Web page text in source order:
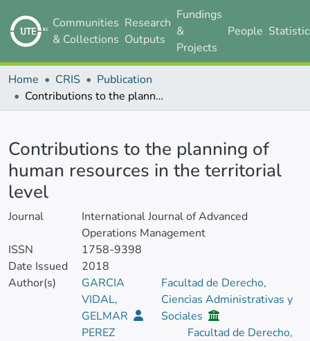
Communities
& Collections
Research
Outputs
Fundings
&
Projects
People
Home CRIS
Publication
Contributions to the planning of human resources in the territorial level
Contributions to the planning of
human resources in the territorial
level
Journal
International Journal of Advanced
Operations Management
ISSN
1758-9398
Date Issued
2018
Author(s)
GARCIA
VIDAL,
GELMAR
Facultad de Derecho,
Ciencias Administrativas y
Sociales
PEREZ
Facultad de Derecho,